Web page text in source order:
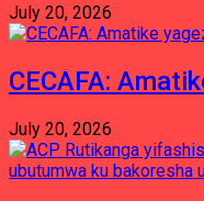
July 20, 2026
CECAFA:
July 20, 2026